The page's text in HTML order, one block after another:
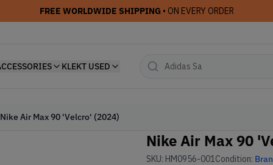
FREE WORLDWIDE SHIPPING • ON EVERY ORDER
KLEKT USED
Nike Air Max 90 'Velcro' (2024)
Nike Air Max 90
SKU: HM0956-001Condition: